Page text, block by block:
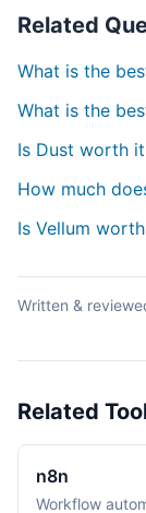
Related
What is the
What is the
Is Dust worth
How much
Is Vellum
Written &
Related
n8n
Workflow